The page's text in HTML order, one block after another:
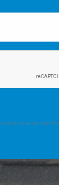
enter so we can help if